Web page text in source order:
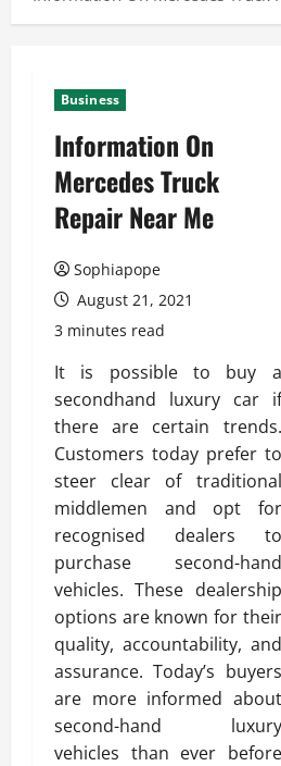
Business
Information On
Mercedes Truck
Repair Near Me
Sophiapope
August 21, 2021
3 minutes read
It is possible to buy a
secondhand luxury car if
there are certain trends.
Customers today prefer to
steer clear of traditional
middlemen and opt for
recognised dealers to
purchase second-hand
vehicles. These dealership
options are known for their
quality, accountability, and
assurance. Today’s buyers
are more informed about
second-hand luxury
vehicles than ever before